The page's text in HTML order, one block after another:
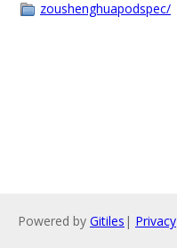
zoushenghuapodspec/
Powered by Gitiles | Privacy